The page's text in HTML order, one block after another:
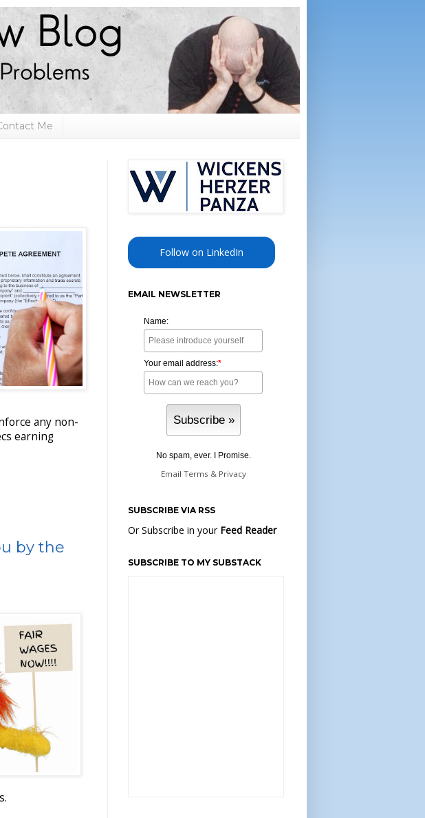
Me
any non-
earning
by the
Follow on LinkedIn
EMAIL NEWSLETTER
Name:
Your email address:*
No spam, ever. I Promise.
Email Terms & Privacy
SUBSCRIBE VIA RSS
Or Subscribe in your Feed Reader
SUBSCRIBE TO MY SUBSTACK